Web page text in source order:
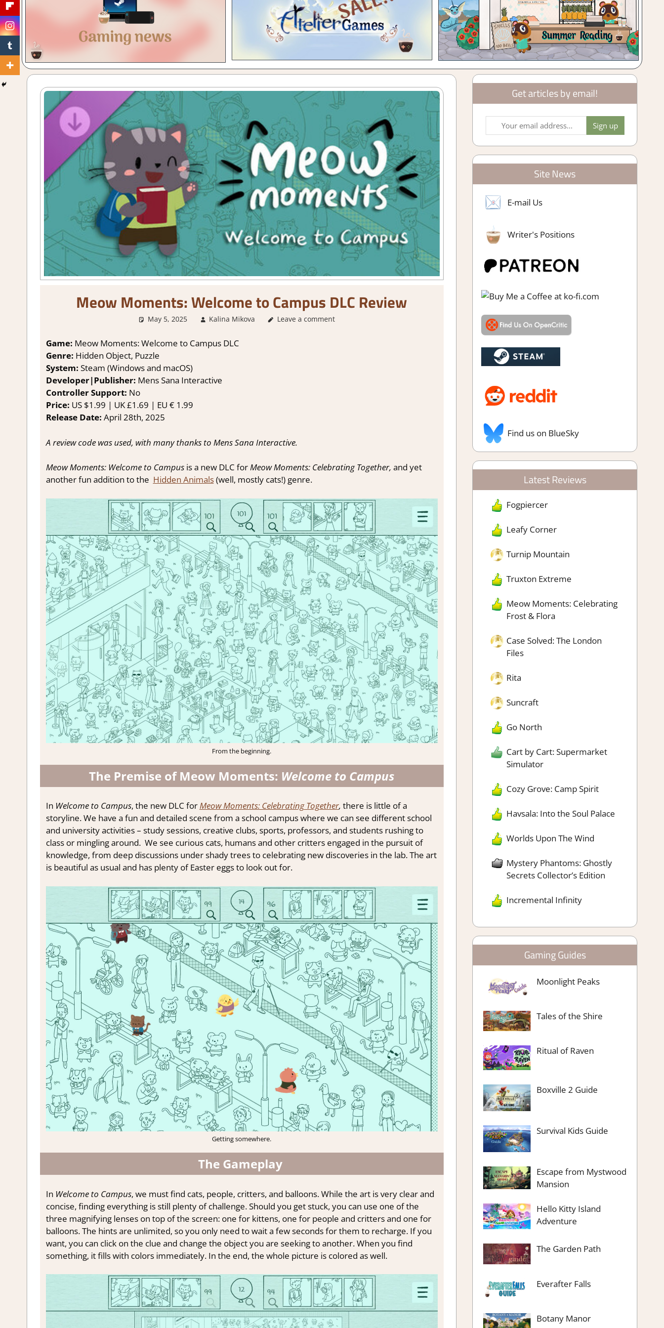
Meow Moments: Welcome to Campus DLC Review
May 5, 2025 Kalina Mikova 2. I Like it a Lot,About Games Puzzle Hidden Objects Steam review
Leave a comment
Game: Meow Moments: Welcome to Campus DLC
Genre: Hidden Object, Puzzle
System: Steam (Windows and macOS)
Developer|Publisher: Mens Sana Interactive
Controller Support: No
Price: US $1.99 | UK £1.69 | EU € 1.99
Release Date: April 28th, 2025
A review code was used, with many thanks to Mens Sana Interactive.
Meow Moments: Welcome to Campus is a new DLC forMeow Moments: Celebrating Together, and yet
another fun addition to the Hidden Animals(well, mostly cats!) genre.
From the beginning.
The Premise of Meow Moments: Welcome to Campus
In Welcome to Campus, the new DLC forMeow Moments: Celebrating Together, there is little of a
storyline. We have a fun and detailed scene from a school campus where we can see different school
and university activities – study sessions, creative clubs, sports, professors, and students rushing to
class or mingling around. We see curious cats, humans and other critters engaged in the pursuit of
knowledge, from deep discussions under shady trees to celebrating new discoveries in the lab. The art
is beautiful as usual and has plenty of Easter eggs to look out for.
Getting somewhere.
The Gameplay
In Welcome to Campus, we must find cats, people, critters, and balloons. While the art is very clear and
concise, finding everything is still plenty of challenge. Should you get stuck, you can use one of the
three magnifying lenses on top of the screen: one for kittens, one for people and critters and one for
balloons. The hints are unlimited, so you only need to wait a few seconds for them to recharge. If you
want, you can click on the clue and change the object you are seeking to another. When you find
something, it fills with colors immediately. In the end, the whole picture is colored as well.
Get articles by email!
Site News
E-mail Us
Writer's Positions
Find us on BlueSky
Latest Reviews
Fogpiercer
Leafy Corner
Turnip Mountain
Truxton Extreme
Meow Moments: Celebrating
Frost & Flora
Case Solved: The London
Files
Rita
Suncraft
Go North
Cart by Cart: Supermarket
Simulator
Cozy Grove: Camp Spirit
Havsala: Into the Soul Palace
Worlds Upon The Wind
Mystery Phantoms: Ghostly
Secrets Collector’s Edition
Incremental Infinity
Gaming Guides
Moonlight Peaks
Tales of the Shire
Ritual of Raven
Boxville 2 Guide
Survival Kids Guide
Escape from Mystwood
Mansion
Hello Kitty Island
Adventure
The Garden Path
Everafter Falls
Botany Manor